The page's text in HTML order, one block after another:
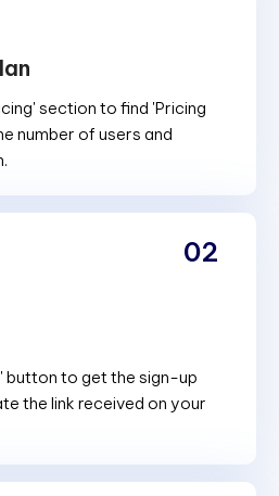
section to find 'Pricing
number of users and
button to get the sign-up
the link received on your
02